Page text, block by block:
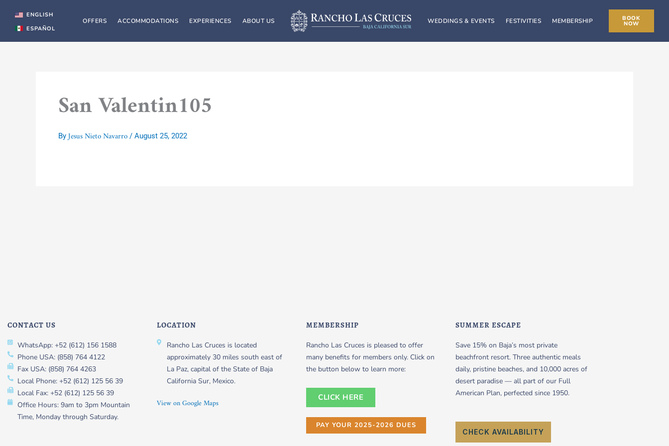
content
ENGLISH
ESPAÑOL
OFFERS ACCOMMODATIONS EXPERIENCES ABOUT US WEDDINGS & EVENTS FESTIVITIES MEMBERSHIP BOOK
NOW
San Valentin105
By Jesus Nieto Navarro / August 25, 2022
CONTACT US
WhatsApp: +52 (612) 156 1588
Phone USA: (858) 764 4122
Fax USA: (858) 764 4263
Local Phone: +52 (612) 125 56 39
Local Fax: +52 (612) 125 56 39
Office Hours: 9am to 3pm Mountain
Time, Monday through Saturday.
LOCATION
Rancho Las Cruces is located
approximately 30 miles south east of
La Paz, capital of the State of Baja
California Sur, Mexico.
View on Google Maps
MEMBERSHIP
Rancho Las Cruces is pleased to offer
many benefits for members only. Click on
the button below to learn more:
CLICK HERE
PAY YOUR 2025-2026 DUES
SUMMER ESCAPE
Save 15% on Baja’s most private
beachfront resort. Three authentic meals
daily, pristine beaches, and 10,000 acres of
desert paradise — all part of our Full
American Plan, perfected since 1950.
CHECK AVAILABILITY